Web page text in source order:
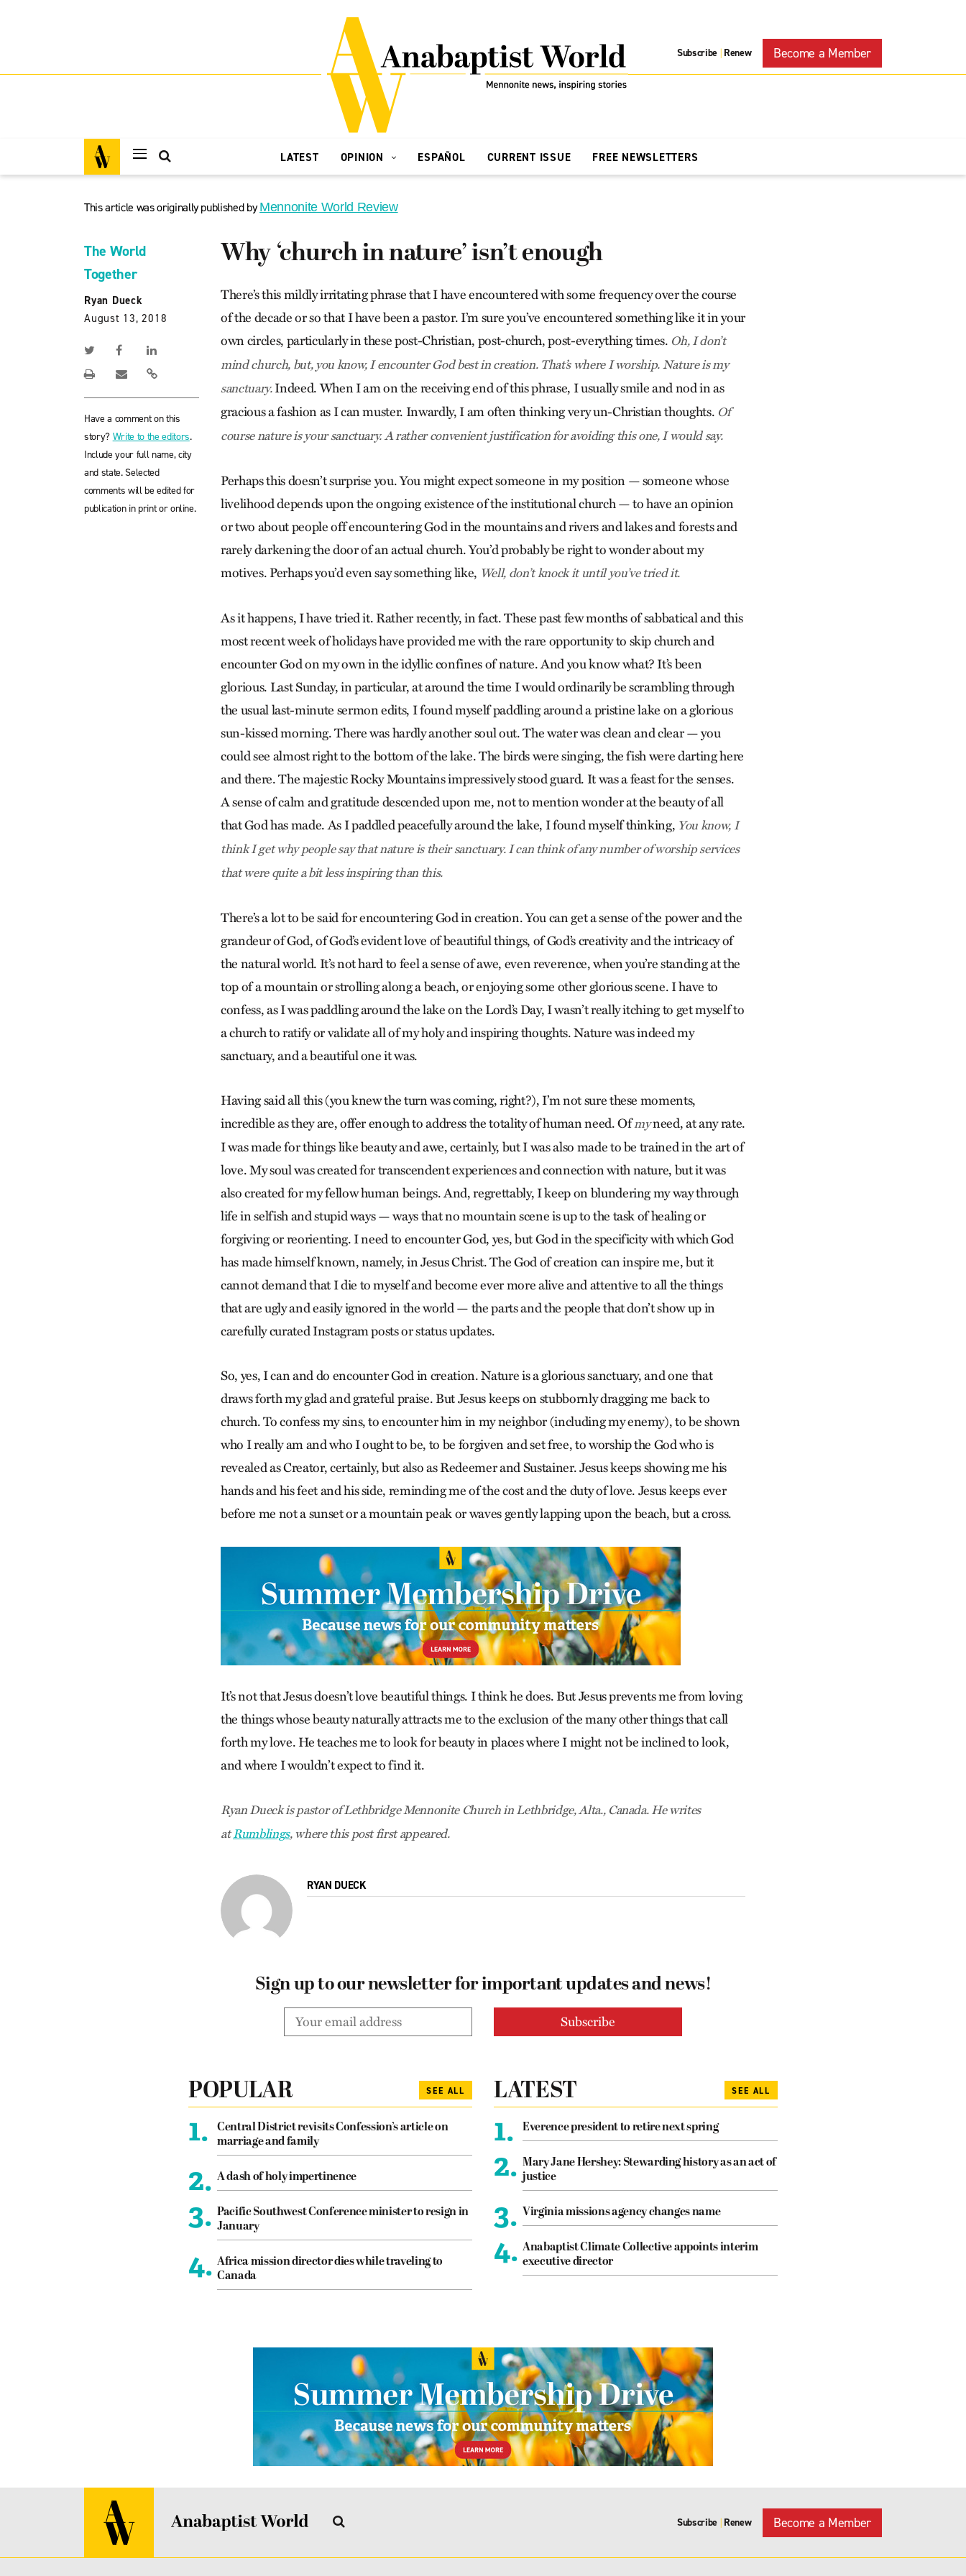
Subscribe | Renew Become a Member
LATEST OPINION ESPAÑOL CURRENT ISSUE FREE NEWSLETTERS
This article was originally published byMennonite World Review
The World
Together
Ryan Dueck
August 13, 2018
Have a comment on this
story? Write to the editors.
Include your full name, city
and state. Selected
comments will be edited for
publication in print or online.
Why ‘church in nature’ isn’t enough
There’s this mildly irritating phrase that I have encountered with some frequency over the course
of the decade or so that I have been a pastor. I’m sure you’ve encountered something like it in your
own circles, particularly in these post-Christian, post-church, post-everything times. Oh, I don’t
mind church, but, you know, I encounter God best in creation. That’s where I worship. Nature is my
sanctuary.Indeed. When I am on the receiving end of this phrase, I usually smile and nod in as
gracious a fashion as I can muster. Inwardly, I am often thinking very un-Christian thoughts. Of
course nature is your sanctuary. A rather convenient justification for avoiding this one, I would say.
Perhaps this doesn’t surprise you. You might expect someone in my position — someone whose
livelihood depends upon the ongoing existence of the institutional church — to have an opinion
or two about people off encountering God in the mountains and rivers and lakes and forests and
rarely darkening the door of an actual church. You’d probably be right to wonder about my
motives. Perhaps you’d even say something like, Well, don’t knock it until you’ve tried it.
As it happens, I have tried it. Rather recently, in fact. These past few months of sabbatical and this
most recent week of holidays have provided me with the rare opportunity to skip church and
encounter God on my own in the idyllic confines of nature. And you know what? It’s been
glorious. Last Sunday, in particular, at around the time I would ordinarily be scrambling through
the usual last-minute sermon edits, I found myself paddling around a pristine lake on a glorious
sun-kissed morning. There was hardly another soul out. The water was clean and clear — you
could see almost right to the bottom of the lake. The birds were singing, the fish were darting here
and there. The majestic Rocky Mountains impressively stood guard. It was a feast for the senses.
A sense of calm and gratitude descended upon me, not to mention wonder at the beauty of all
that God has made. As I paddled peacefully around the lake, I found myself thinking, You know, I
think I get why people say that nature is their sanctuary. I can think of any number of worship services
that were quite a bit less inspiring than this.
There’s a lot to be said for encountering God in creation. You can get a sense of the power and the
grandeur of God, of God’s evident love of beautiful things, of God’s creativity and the intricacy of
the natural world. It’s not hard to feel a sense of awe, even reverence, when you’re standing at the
top of a mountain or strolling along a beach, or enjoying some other glorious scene. I have to
confess, as I was paddling around the lake on the Lord’s Day, I wasn’t really itching to get myself to
a church to ratify or validate all of my holy and inspiring thoughts. Nature was indeed my
sanctuary, and a beautiful one it was.
Having said all this (you knew the turn was coming, right?), I’m not sure these moments,
incredible as they are, offer enough to address the totality of human need. Ofmyneed, at any rate.
I was made for things like beauty and awe, certainly, but I was also made to be trained in the art of
love. My soul was created for transcendent experiences and connection with nature, but it was
also created for my fellow human beings. And, regrettably, I keep on blundering my way through
life in selfish and stupid ways — ways that no mountain scene is up to the task of healing or
forgiving or reorienting. I need to encounter God, yes, but God in the specificity with which God
has made himself known, namely, in Jesus Christ. The God of creation can inspire me, but it
cannot demand that I die to myself and become ever more alive and attentive to all the things
that are ugly and easily ignored in the world — the parts and the people that don’t show up in
carefully curated Instagram posts or status updates.
So, yes, I can and do encounter God in creation. Nature is a glorious sanctuary, and one that
draws forth my glad and grateful praise. But Jesus keeps on stubbornly dragging me back to
church. To confess my sins, to encounter him in my neighbor (including my enemy), to be shown
who I really am and who I ought to be, to be forgiven and set free, to worship the God who is
revealed as Creator, certainly, but also as Redeemer and Sustainer. Jesus keeps showing me his
hands and his feet and his side, reminding me of the cost and the duty of love. Jesus keeps ever
before me not a sunset or a mountain peak or waves gently lapping upon the beach, but a cross.
It’s not that Jesus doesn’t love beautiful things. I think he does. But Jesus prevents me from loving
the things whose beauty naturally attracts me to the exclusion of the many other things that call
forth my love. He teaches me to look for beauty in places where I might not be inclined to look,
and where I wouldn’t expect to find it.
Ryan Dueck is pastor of Lethbridge Mennonite Church in Lethbridge, Alta., Canada. He writes
atRumblings, where this post first appeared.
RYAN DUECK
Sign up to our newsletter for important updates and news!
POPULAR SEE ALL
1.
Central District revisits Confession’s article on
marriage and family
2. A dash of holy impertinence
3. Pacific Southwest Conference minister to resign in
January
4. Africa mission director dies while traveling to
Canada
LATEST SEE ALL
1. Everence president to retire next spring
2. Mary Jane Hershey: Stewarding history as an act of
justice
3. Virginia missions agency changes name
4. Anabaptist Climate Collective appoints interim
executive director
Subscribe | Renew Become a Member